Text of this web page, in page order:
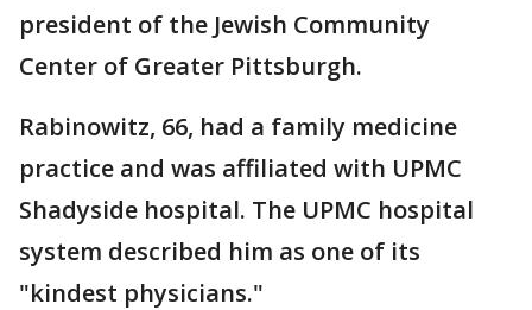
president of the Jewish Community
Center of Greater Pittsburgh.
Rabinowitz, 66, had a family medicine
practice and was affiliated with UPMC
Shadyside hospital. The UPMC hospital
system described him as one of its
"kindest physicians."